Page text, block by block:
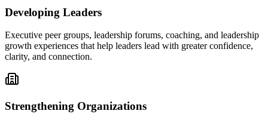
Developing Leaders
Executive peer groups, leadership forums, coaching, and leadership
growth experiences that help leaders lead with greater confidence,
clarity, and connection.
Strengthening Organizations